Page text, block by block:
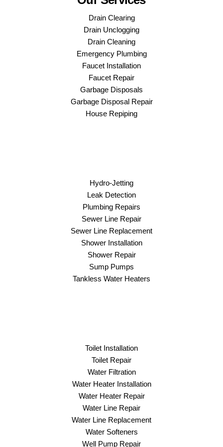
Drain Clearing
Drain Unclogging
Drain Cleaning
Emergency Plumbing
Faucet Installation
Faucet Repair
Garbage Disposals
Garbage Disposal Repair
House Repiping
Hydro-Jetting
Leak Detection
Plumbing Repairs
Sewer Line Repair
Sewer Line Replacement
Shower Installation
Shower Repair
Sump Pumps
Tankless Water Heaters
Toilet Installation
Toilet Repair
Water Filtration
Water Heater Installation
Water Heater Repair
Water Line Repair
Water Line Replacement
Water Softeners
Well Pump Repair